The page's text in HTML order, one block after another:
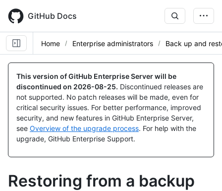
main
content
GitHub Docs
Home Enterprise administrators Back up and
This version of GitHub Enterprise Server will be
discontinued on 2026-08-25. Discontinued releases are
not supported. No patch releases will be made, even for
critical security issues. For better performance, improved
security, and new features in GitHub Enterprise Server,
see Overview of the upgrade process. For help with the
upgrade, GitHub Enterprise Support.
Restoring from a backup